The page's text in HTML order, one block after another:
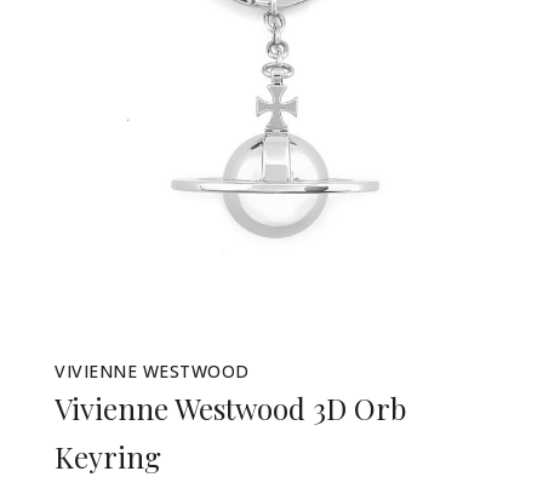
VIVIENNE WESTWOOD
Vivienne Westwood 3D Orb
Keyring